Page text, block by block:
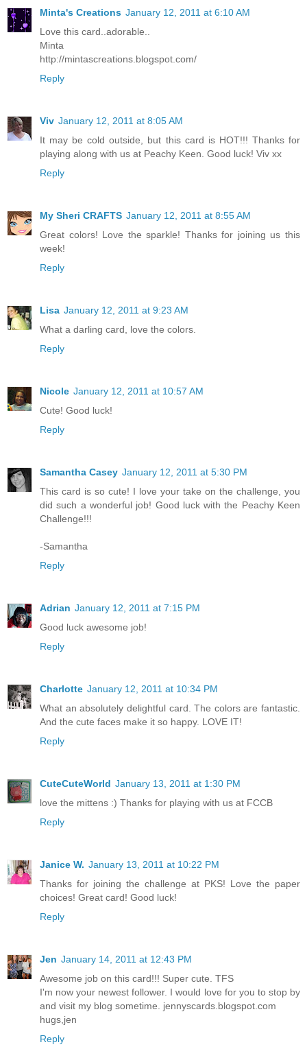
Minta's Creations January 12, 2011 at 6:10 AM
Love this card..adorable..
Minta
http://mintascreations.blogspot.com/
Reply
Viv January 12, 2011 at 8:05 AM
It may be cold outside, but this card is HOT!!! Thanks for
playing along with us at Peachy Keen. Good luck! Viv xx
Reply
My Sheri CRAFTS January 12, 2011 at 8:55 AM
Great colors! Love the sparkle! Thanks for joining us this
week!
Reply
Lisa January 12, 2011 at 9:23 AM
What a darling card, love the colors.
Reply
Nicole January 12, 2011 at 10:57 AM
Cute! Good luck!
Reply
Samantha Casey January 12, 2011 at 5:30 PM
This card is so cute! I love your take on the challenge, you
did such a wonderful job! Good luck with the Peachy Keen
Challenge!!!
-Samantha
Reply
Adrian January 12, 2011 at 7:15 PM
Good luck awesome job!
Reply
Charlotte January 12, 2011 at 10:34 PM
What an absolutely delightful card. The colors are fantastic.
And the cute faces make it so happy. LOVE IT!
Reply
CuteCuteWorld January 13, 2011 at 1:30 PM
love the mittens :) Thanks for playing with us at FCCB
Reply
Janice W. January 13, 2011 at 10:22 PM
Thanks for joining the challenge at PKS! Love the paper
choices! Great card! Good luck!
Reply
Jen January 14, 2011 at 12:43 PM
Awesome job on this card!!! Super cute. TFS
I'm now your newest follower. I would love for you to stop by
and visit my blog sometime. jennyscards.blogspot.com
hugs,jen
Reply